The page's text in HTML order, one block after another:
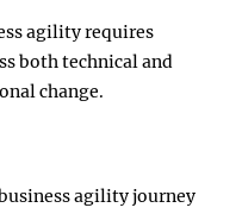
agility requires
both technical and
change.
agility journey